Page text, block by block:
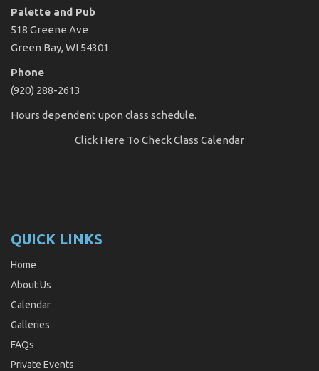
Palette and Pub
518 Greene Ave
Green Bay, WI 54301
Phone
(920) 288-2613
Hours dependent upon class schedule.
Click Here To Check Class Calendar
QUICK LINKS
Home
About Us
Calendar
Galleries
FAQs
Private Events